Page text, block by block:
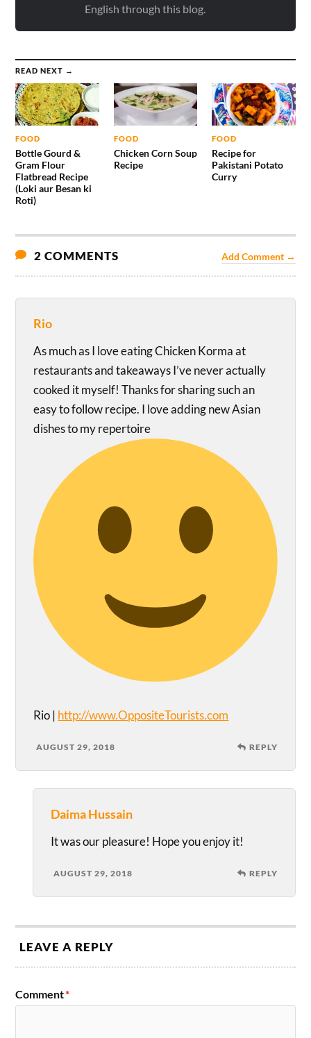
English through this blog.
READ NEXT →
FOOD
Bottle Gourd &
Gram Flour
Flatbread Recipe
(Loki aur Besan ki
Roti)
FOOD
Chicken Corn Soup
Recipe
FOOD
Recipe for
Pakistani Potato
Curry
2 COMMENTS Add Comment →
Rio
As much as I love eating Chicken Korma at
restaurants and takeaways I’ve never actually
cooked it myself! Thanks for sharing such an
easy to follow recipe. I love adding new Asian
dishes to my repertoire
Rio | http://www.OppositeTourists.com
AUGUST 29, 2018 REPLY
Daima Hussain
It was our pleasure! Hope you enjoy it!
AUGUST 29, 2018 REPLY
LEAVE A REPLY
Comment*